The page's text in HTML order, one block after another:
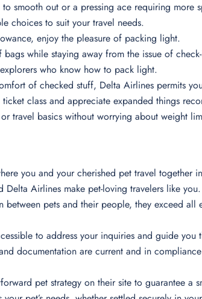
smooth out or a pressing ace requiring more
choices to suit your travel needs.
enjoy the pleasure of packing light.
while staying away from the issue of
who know how to pack light.
of checked stuff, Delta Airlines permits
class and appreciate expanded things
travel basics without worrying about weight
you and your cherished pet travel together
Airlines make pet-loving travelers like you.
pets and their people, they exceed all
to address your inquiries and guide you
and documentation are current and in
pet strategy on their site to guarantee a